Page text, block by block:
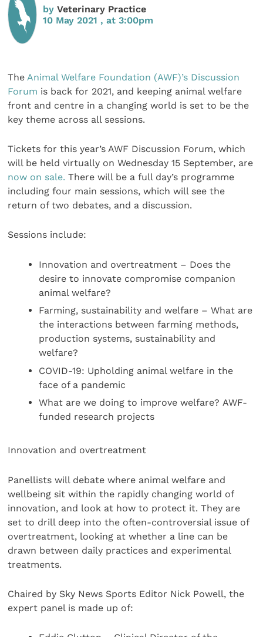
byVeterinary Practice
10 May 2021 , at 3:00pm
The Animal Welfare Foundation (AWF)’s Discussion
Forum is back for 2021, and keeping animal welfare
front and centre in a changing world is set to be the
key theme across all sessions.
Tickets for this year’s AWF Discussion Forum, which
will be held virtually on Wednesday 15 September, are
now on sale. There will be a full day’s programme
including four main sessions, which will see the
return of two debates, and a discussion.
Sessions include:
Innovation and overtreatment – Does the
desire to innovate compromise companion
animal welfare?
Farming, sustainability and welfare – What are
the interactions between farming methods,
production systems, sustainability and
welfare?
COVID-19: Upholding animal welfare in the
face of a pandemic
What are we doing to improve welfare? AWF-
funded research projects
Innovation and overtreatment
Panellists will debate where animal welfare and
wellbeing sit within the rapidly changing world of
innovation, and look at how to protect it. They are
set to drill deep into the often-controversial issue of
overtreatment, looking at whether a line can be
drawn between daily practices and experimental
treatments.
Chaired by Sky News Sports Editor Nick Powell, the
expert panel is made up of: